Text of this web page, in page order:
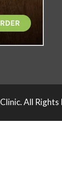
All Rights